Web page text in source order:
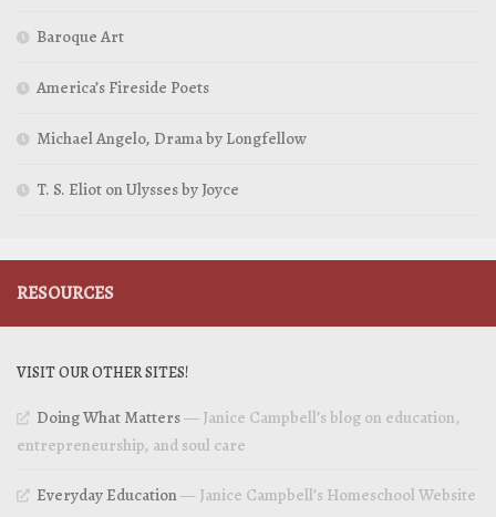
Baroque Art
America’s Fireside Poets
Michael Angelo, Drama by Longfellow
T. S. Eliot on Ulysses by Joyce
RESOURCES
VISIT OUR OTHER SITES!
Doing What Matters— Janice Campbell’s blog on education,
entrepreneurship, and soul care
Everyday Education— Janice Campbell’s Homeschool Website